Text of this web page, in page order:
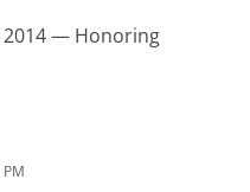
— Honoring